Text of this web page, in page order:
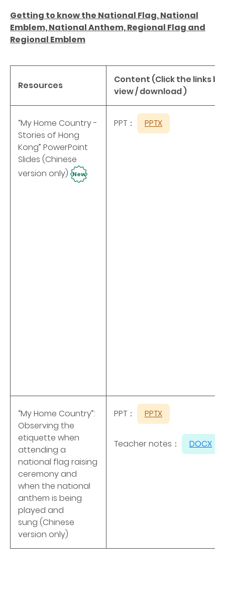
Getting to know the National Flag, National
Emblem, National Anthem, Regional Flag and
Regional Emblem
Resources
Content (Click the links
view / download )
“My Home Country -
Stories of Hong
Kong” PowerPoint
Slides (Chinese
version only) New
PPT： PPTX
“My Home Country”:
Observing the
etiquette when
attending a
national flag raising
ceremony and
when the national
anthem is being
played and
sung (Chinese
version only)
PPT： PPTX
Teacher notes： DOCX